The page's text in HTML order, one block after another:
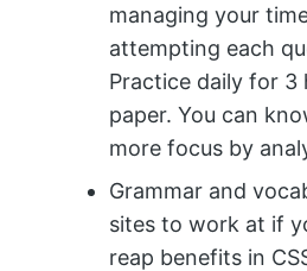
managing your
attempting each
Practice daily for 3
paper. You can
more focus by
Grammar and
sites to work at if
reap benefits in